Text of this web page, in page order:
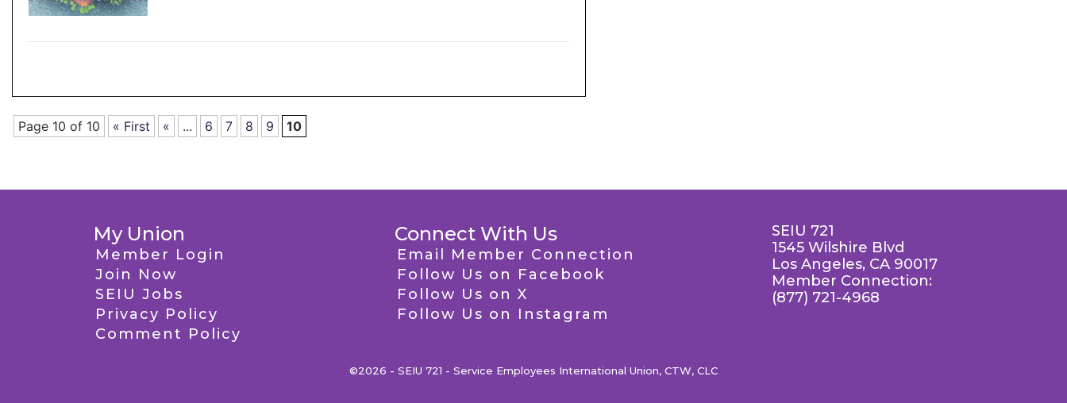
Page 10 of 10 « First « ... 6 7 8 9 10
My Union
Member Login
Join Now
SEIU Jobs
Privacy Policy
Comment Policy
Connect With Us
Email Member Connection
Follow Us on Facebook
Follow Us on X
Follow Us on Instagram
SEIU 721
1545 Wilshire Blvd
Los Angeles, CA 90017
Member Connection:
(877) 721-4968
©2026 - SEIU 721 - Service Employees International Union, CTW, CLC